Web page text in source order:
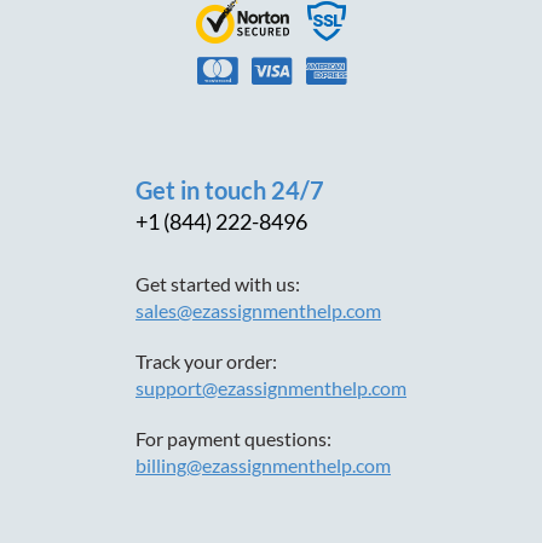
Get in touch 24/7
+1 (844) 222-8496
Get started with us:
sales@ezassignmenthelp.com
Track your order:
support@ezassignmenthelp.com
For payment questions:
billing@ezassignmenthelp.com